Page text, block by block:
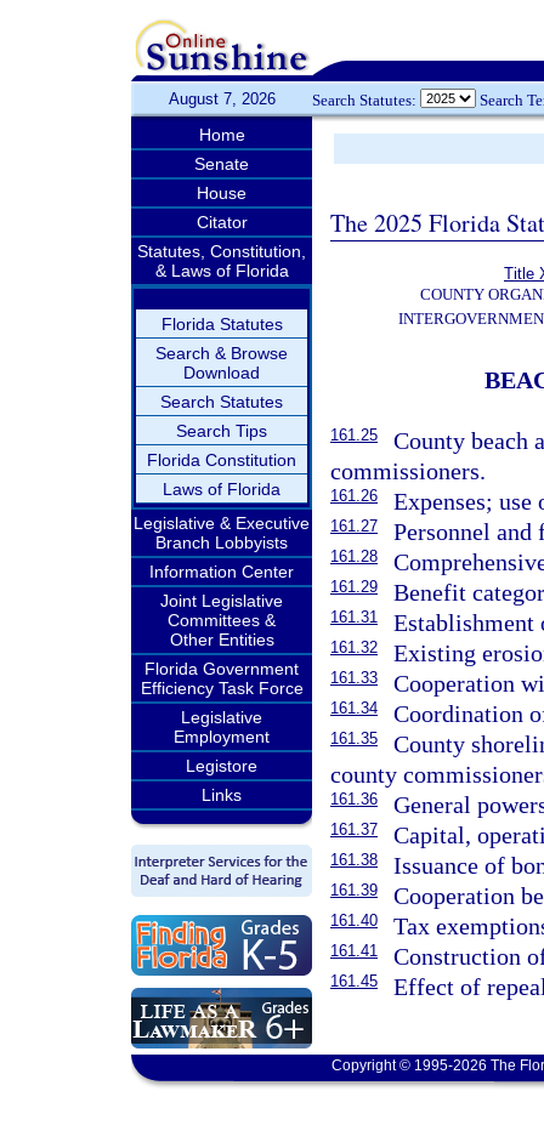
August 7, 2026 Search Statutes: Search
Home
Senate
House
Citator
Statutes, Constitution,
& Laws of Florida
Florida Statutes
Search & Browse
Download
Search Statutes
Search Tips
Florida Constitution
Laws of Florida
Legislative & Executive
Branch Lobbyists
Information Center
Joint Legislative
Committees &
Other Entities
Florida Government
Efficiency Task Force
Legislative
Employment
Legistore
Links
The 2025 Florida
Title
COUNTY
161.25
County beach
commissioners.
161.26 Expenses;
161.27 Personnel
161.28
161.29 Benefit
161.31
161.32 Existing
161.33 Cooperation
161.34 Coordination
161.35
County
county
161.36 General
161.37 Capital,
161.38 Issuance of
161.39 Cooperation
161.40 Tax
161.41 Construction
161.45 Effect of
Copyright © 1995-2026 The